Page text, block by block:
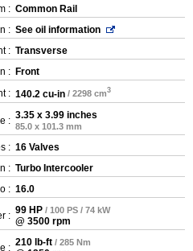
: Common Rail
: See oil information
: Transverse
: Front
: 140.2 cu-in / 2298 cm3
: 3.35 x 3.99 inches
85.0 x 101.3 mm
: 16 Valves
: Turbo Intercooler
: 16.0
: 99 HP / 100 PS / 74 kW
@ 3500 rpm
: 210 lb-ft / 285 Nm